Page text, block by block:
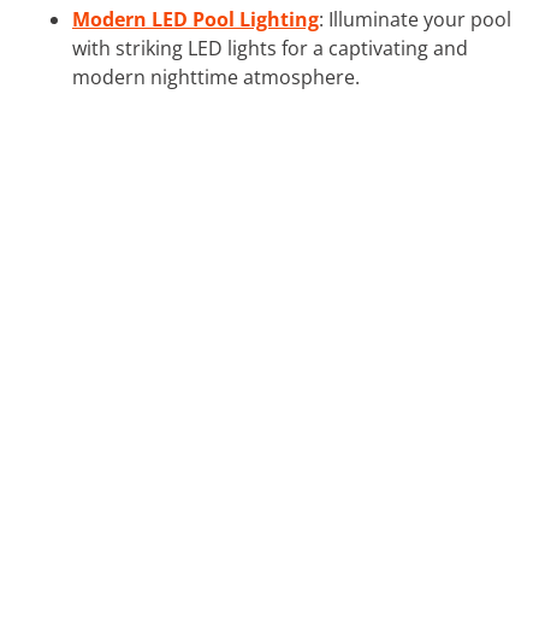
Modern LED Pool Lighting: Illuminate your pool
with striking LED lights for a captivating and
modern nighttime atmosphere.